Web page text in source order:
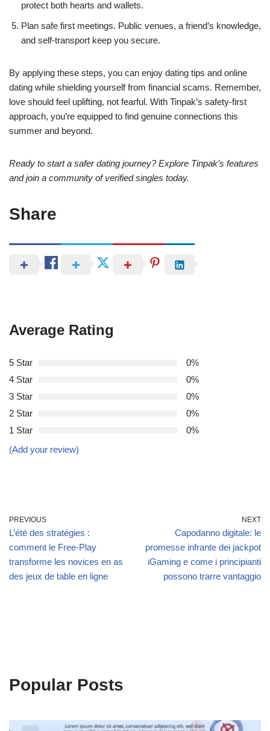
protect both hearts and wallets.
Plan safe first meetings. Public venues, a friend’s knowledge,
and self‑transport keep you secure.
By applying these steps, you can enjoy dating tips and online
dating while shielding yourself from financial scams. Remember,
love should feel uplifting, not fearful. With Tinpak’s safety‑first
approach, you’re equipped to find genuine connections this
summer and beyond.
Ready to start a safer dating journey? Explore Tinpak’s features
and join a community of verified singles today.
Share
Average Rating
5 Star
0%
4 Star
0%
3 Star
0%
2 Star
0%
1 Star
0%
(Add your review)
PREVIOUS
L’été des stratégies :
comment le Free‑Play
transforme les novices en as
des jeux de table en ligne
NEXT
Capodanno digitale: le
promesse infrante dei jackpot
iGaming e come i principianti
possono trarre vantaggio
Popular Posts